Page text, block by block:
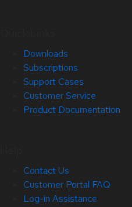
Downloads
Subscriptions
Support Cases
Customer Service
Product Documentation
Contact Us
Customer Portal FAQ
Log-in Assistance